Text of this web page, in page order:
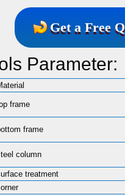
Get a Free
Parameter:
frame
frame
column
treatment